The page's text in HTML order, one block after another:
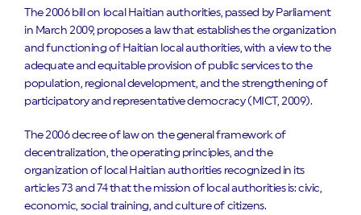
The 2006 bill on local Haitian authorities, passed by Parliament
in March 2009, proposes a law that establishes the organization
and functioning of Haitian local authorities, with a view to the
adequate and equitable provision of public services to the
population, regional development, and the strengthening of
participatory and representative democracy (MICT, 2009).
The 2006 decree of law on the general framework of
decentralization, the operating principles, and the
organization of local Haitian authorities recognized in its
articles 73 and 74 that the mission of local authorities is: civic,
economic, social training, and culture of citizens.